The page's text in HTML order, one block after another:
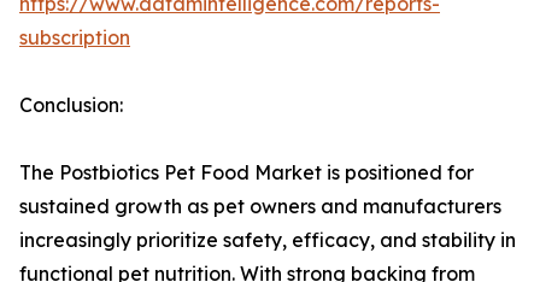
subscription
Conclusion:
The Postbiotics Pet Food Market is positioned for
sustained growth as pet owners and manufacturers
increasingly prioritize safety, efficacy, and stability in
functional pet nutrition. With strong backing from